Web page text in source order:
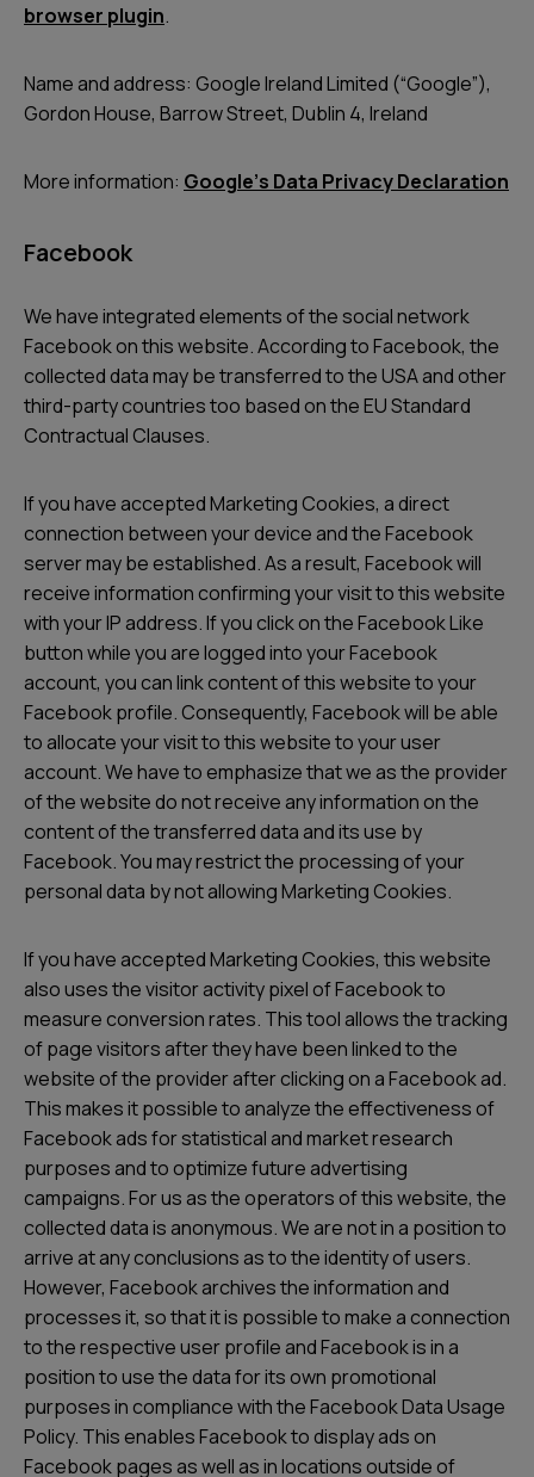
browser plugin.
Name and address: Google Ireland Limited (“Google”),
Gordon House, Barrow Street, Dublin 4, Ireland
More information: Googleʼs Data Privacy Declaration
Facebook
We have integrated elements of the social network
Facebook on this website. According to Facebook, the
collected data may be transferred to the USA and other
third-party countries too based on the EU Standard
Contractual Clauses.
If you have accepted Marketing Cookies, a direct
connection between your device and the Facebook
server may be established. As a result, Facebook will
receive information confirming your visit to this website
with your IP address. If you click on the Facebook Like
button while you are logged into your Facebook
account, you can link content of this website to your
Facebook profile. Consequently, Facebook will be able
to allocate your visit to this website to your user
account. We have to emphasize that we as the provider
of the website do not receive any information on the
content of the transferred data and its use by
Facebook. You may restrict the processing of your
personal data by not allowing Marketing Cookies.
If you have accepted Marketing Cookies, this website
also uses the visitor activity pixel of Facebook to
measure conversion rates. This tool allows the tracking
of page visitors after they have been linked to the
website of the provider after clicking on a Facebook ad.
This makes it possible to analyze the effectiveness of
Facebook ads for statistical and market research
purposes and to optimize future advertising
campaigns. For us as the operators of this website, the
collected data is anonymous. We are not in a position to
arrive at any conclusions as to the identity of users.
However, Facebook archives the information and
processes it, so that it is possible to make a connection
to the respective user profile and Facebook is in a
position to use the data for its own promotional
purposes in compliance with the Facebook Data Usage
Policy. This enables Facebook to display ads on
Facebook pages as well as in locations outside of